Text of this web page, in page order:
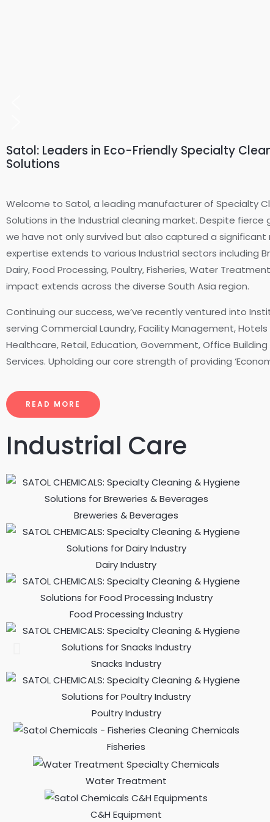
Satol: Leaders in Eco-Friendly Specialty
Solutions
Welcome to Satol, a leading manufacturer of Specialty
Solutions in the Industrial cleaning market. Despite
we have not only survived but also captured a significant
expertise extends to various Industrial sectors including
Dairy, Food Processing, Poultry, Fisheries, Water
impact extends across the diverse South Asia region.
Continuing our success, we’ve recently ventured into
serving Commercial Laundry, Facility Management,
Healthcare, Retail, Education, Government, Office
Services. Upholding our core strength of providing
READ MORE
Industrial Care
Breweries & Beverages
Dairy Industry
Food Processing Industry
Snacks Industry
Poultry Industry
Fisheries
Water Treatment
C&H Equipment